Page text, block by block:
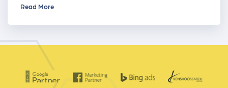
Read More